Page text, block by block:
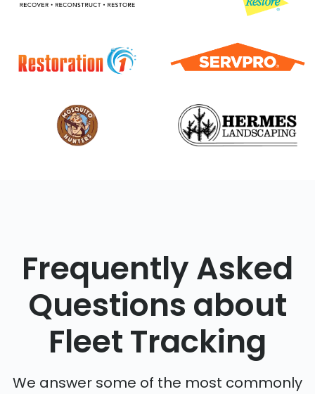
Frequently Asked
Questions about
Fleet Tracking
We answer some of the most commonly